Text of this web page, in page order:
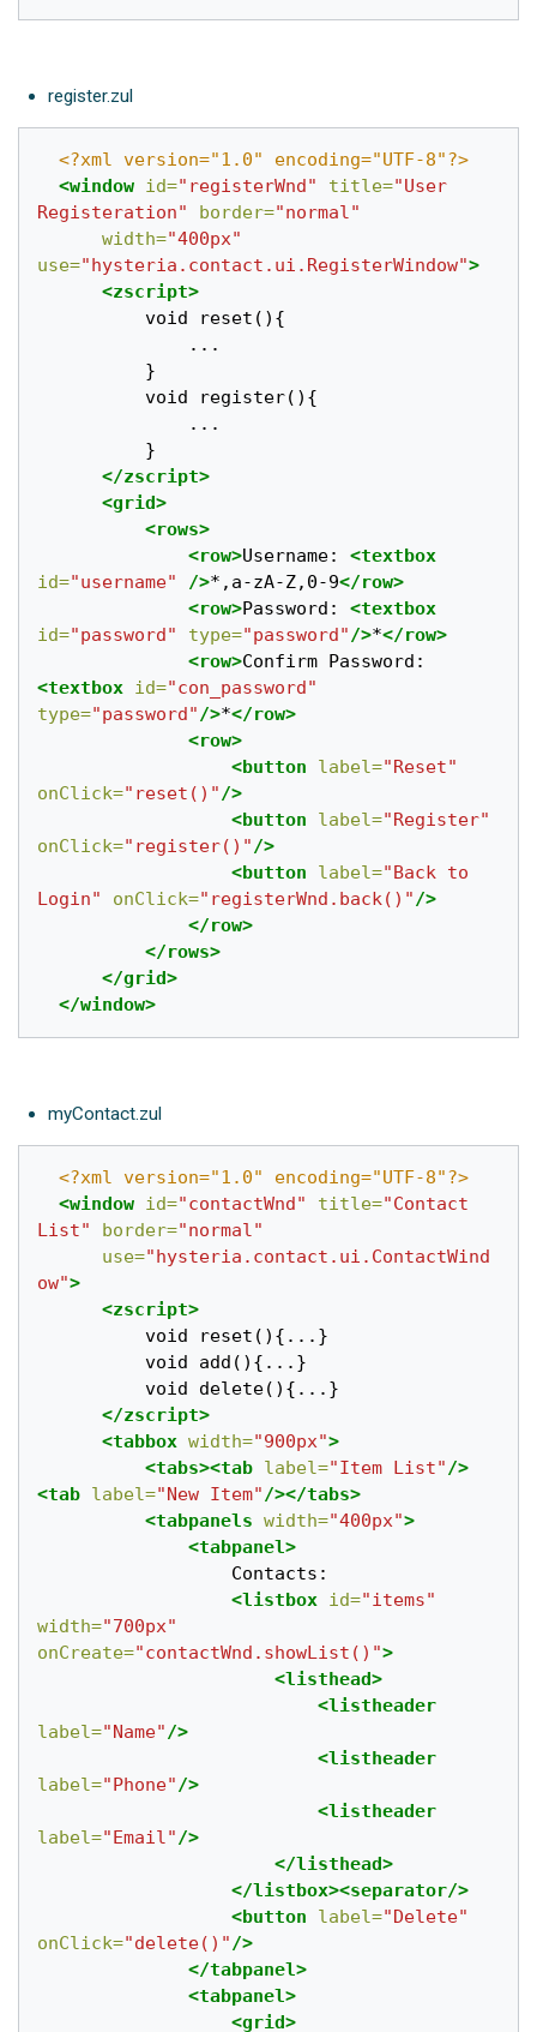
register.zul
<?xml version="1.0" encoding="UTF-8"?>
<window id="registerWnd" title="User
Registeration"
border="normal"
width="400px"
use="hysteria.contact.ui.RegisterWindow">
<zscript>
</zscript>
<grid>
<rows>
<row>Username: <textbox
id="username" />*,a-zA-Z,0-9</row>
<row>Password: <textbox
id="password" type="password"/>*</row>
<row>
<textbox id="con_password"
type="password"/>*</row>
<row>
<button
label="Reset"
onClick="reset()"/>
<button
label="Register"
onClick="register()"/>
<button
label="Back to
Login"
onClick="registerWnd.back()"/>
</row>
</rows>
</grid>
</window>
myContact.zul
<?xml version="1.0" encoding="UTF-8"?>
<window id="contactWnd" title="Contact
List"
border="normal"
use="hysteria.contact.ui.ContactWind
ow">
<zscript>
</zscript>
<tabbox width="900px">
<tabs><tab label="Item List"/>
<tab label="New Item"/></tabs>
<tabpanels width="400px">
<tabpanel>
<listbox id="items"
width="700px"
onCreate="contactWnd.showList()">
<listhead>
<listheader
label="Name"/>
<listheader
label="Phone"/>
<listheader
label="Email"/>
</listhead>
</listbox><separator/>
<button
label="Delete"
onClick="delete()"/>
</tabpanel>
<tabpanel>
<grid>